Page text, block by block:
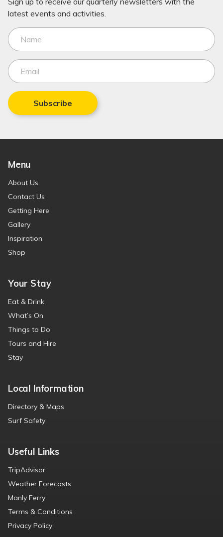
latest events and activities.
Subscribe
Menu
About Us
Contact Us
Getting Here
Gallery
Inspiration
Shop
Your Stay
Eat & Drink
What’s On
Things to Do
Tours and Hire
Stay
Local Information
Directory & Maps
Surf Safety
Useful Links
TripAdvisor
Weather Forecasts
Manly Ferry
Terms & Conditions
Privacy Policy